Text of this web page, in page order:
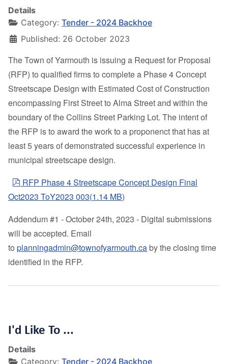
Details
Category: Tender - 2024 Backhoe
Published: 26 October 2023
The Town of Yarmouth is issuing a Request for Proposal
(RFP) to qualified firms to complete a Phase 4 Concept
Streetscape Design with Estimated Cost of Construction
encompassing First Street to Alma Street and within the
boundary of the Collins Street Parking Lot. The intent of
the RFP is to award the work to a proponenct that has at
least 5 years of demonstrated successful experience in
municipal streetscape design.
pdf
RFP Phase 4 Streetscape Concept Design Final
Oct2023 ToY2023 003(1.14 MB)
Addendum #1 - October 24th, 2023 - Digital submissions
will be accepted. Email
to planningadmin@townofyarmouth.caby the closing time
identified in the RFP.
I'd Like To ...
Details
Category: Tender - 2024 Backhoe